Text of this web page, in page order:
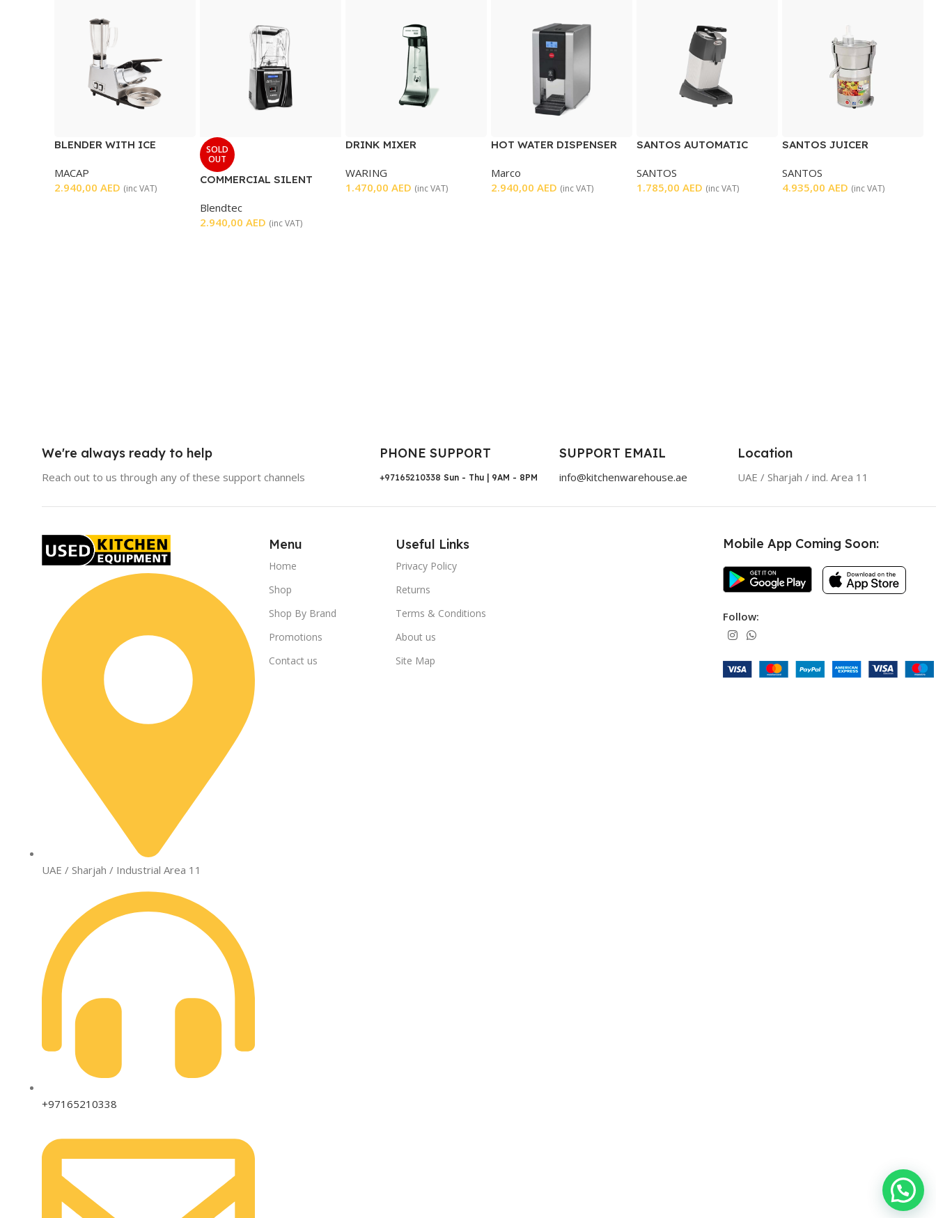
BLENDER WITH ICE
MACAP
2.940,00 AED (inc VAT)
SOLD
OUT
COMMERCIAL SILENT
Blendtec
2.940,00 AED (inc VAT)
DRINK MIXER
WARING
1.470,00 AED (inc VAT)
HOT WATER DISPENSER
Marco
2.940,00 AED (inc VAT)
SANTOS AUTOMATIC
LEVER
SANTOS
1.785,00 AED (inc VAT)
SANTOS JUICER
SANTOS
4.935,00 AED (inc VAT)
We're always ready to help
Reach out to us through any of these support channels
PHONE SUPPORT
+97165210338 Sun - Thu | 9AM - 8PM
SUPPORT EMAIL
info@kitchenwarehouse.ae
Location
UAE / Sharjah / ind. Area 11
UAE / Sharjah / Industrial Area 11
+97165210338
Menu
Home
Shop
Shop By Brand
Promotions
Contact us
Useful Links
Privacy Policy
Returns
Terms & Conditions
About us
Site Map
Mobile App Coming Soon:
Follow: